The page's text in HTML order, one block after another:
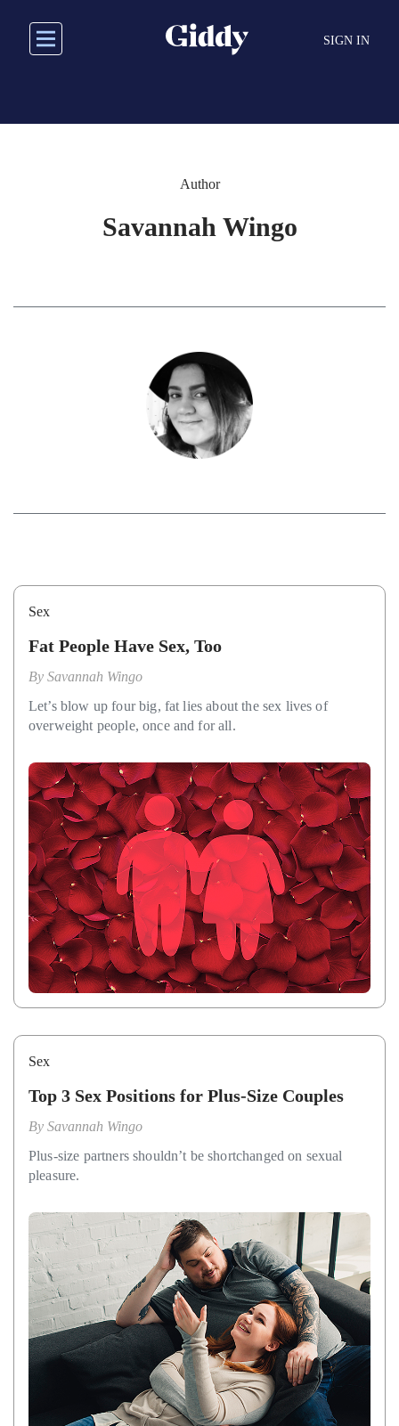
main
SIGN IN
Author
Savannah Wingo
Sex
Fat People Have Sex, Too
By Savannah Wingo
Let’s blow up four big, fat lies about the sex lives of
overweight people, once and for all.
Sex
Top 3 Sex Positions for Plus-Size Couples
By Savannah Wingo
Plus-size partners shouldn’t be shortchanged on sexual
pleasure.